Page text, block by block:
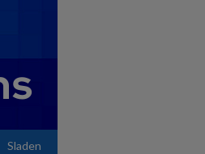
Sladen